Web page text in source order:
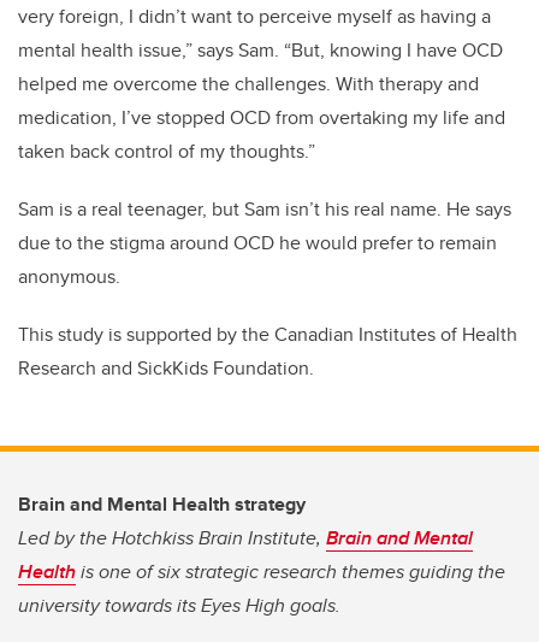
very foreign, I didn’t want to perceive myself as having a
mental health issue,” says Sam. “But, knowing I have OCD
helped me overcome the challenges. With therapy and
medication, I’ve stopped OCD from overtaking my life and
taken back control of my thoughts.”
Sam is a real teenager, but Sam isn’t his real name. He says
due to the stigma around OCD he would prefer to remain
anonymous.
This study is supported by the Canadian Institutes of Health
Research and SickKids Foundation.
Brain and Mental Health strategy
Led by the Hotchkiss Brain Institute, Brain and Mental
Healthis one of six strategic research themes guiding the
university towards its Eyes High goals.